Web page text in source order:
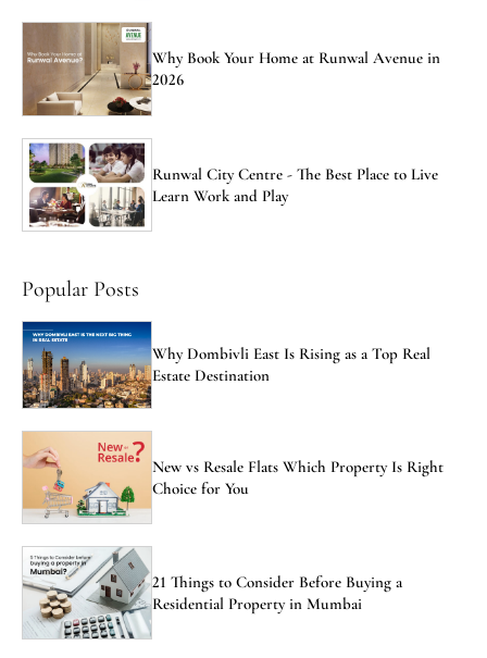
Why Book Your Home at Runwal Avenue in
2026
Runwal City Centre - The Best Place to Live
Learn Work and Play
Popular Posts
Why Dombivli East Is Rising as a Top Real
Estate Destination
New vs Resale Flats Which Property Is Right
Choice for You
21 Things to Consider Before Buying a
Residential Property in Mumbai